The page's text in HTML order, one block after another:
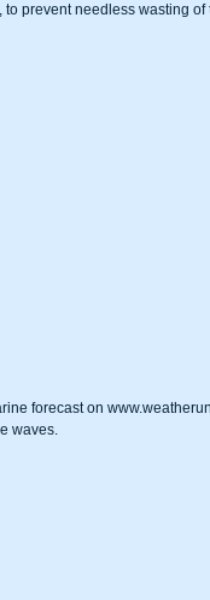
prevent needless wasting
forecast on
waves.